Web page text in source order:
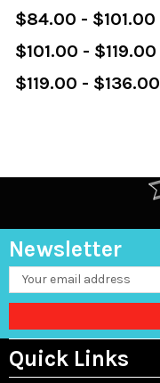
$84.00 - $101.00
$101.00 - $119.00
$119.00 - $136.00
Newsletter
Email
Address
Quick Links